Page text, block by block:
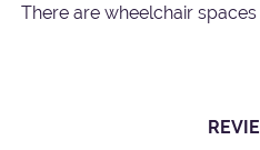
There are wheelchair